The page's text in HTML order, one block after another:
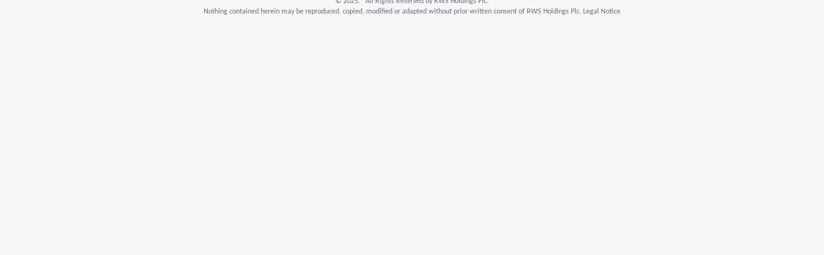
Nothing contained herein may be reproduced, copied, modified or adapted without prior written consent of RWS Holdings Plc. Legal Notice